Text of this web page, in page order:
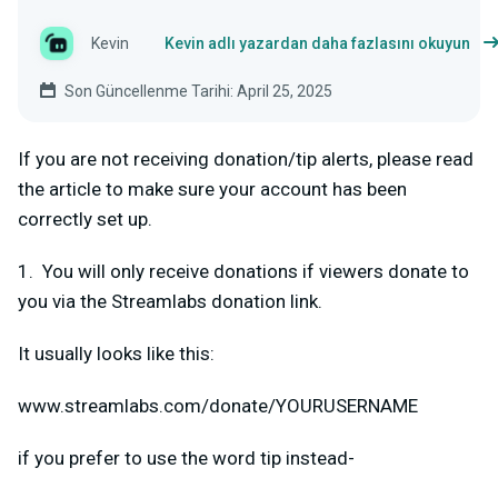
Kevin Kevin adlı yazardan daha fazlasını okuyun
Son Güncellenme Tarihi: April 25, 2025
If you are not receiving donation/tip alerts, please read
the article to make sure your account has been
correctly set up.
1. You will only receive donations if viewers donate to
you via the Streamlabs donation link.
It usually looks like this:
www.streamlabs.com/donate/YOURUSERNAME
if you prefer to use the word tip instead-